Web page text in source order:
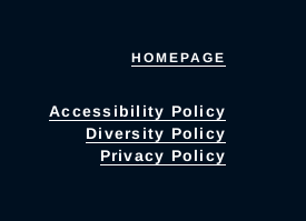
HOMEPAGE
Accessibility Policy
Diversity Policy
Privacy Policy